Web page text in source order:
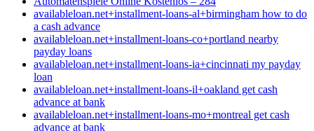
availableloan.net+installment-loans-al+birmingham how to do
a cash advance
availableloan.net+installment-loans-co+portland nearby
payday loans
availableloan.net+installment-loans-ia+cincinnati my payday
loan
availableloan.net+installment-loans-il+oakland get cash
advance at bank
availableloan.net+installment-loans-mo+montreal get cash
advance at bank